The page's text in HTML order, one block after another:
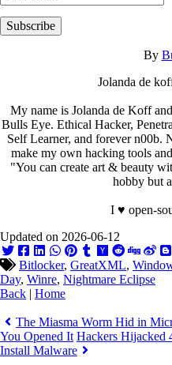
Subscribe
By
Jolanda de
My name is Jolanda de Koff
Bulls Eye. Ethical Hacker,
Self Learner, and forever n00b.
make my own hacking tools
"You can create art & beauty
hobby but
I ♥ open-
Updated on 2026-06-12
Bitlocker, GreatXML,
Day, Winre, Nightmare Eclipse
Back | Home
The Miasma Worm Hid in
You Opened It Hackers Hijacked
Install Malware